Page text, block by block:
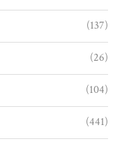
(137)
(26)
(104)
(441)